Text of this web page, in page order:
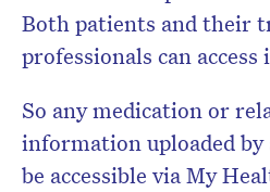
Both patients and their
professionals can access
So any medication or
information uploaded
be accessible via My